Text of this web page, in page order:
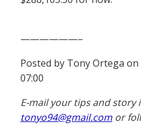
——————–
Posted by Tony Ortega
07:00
E-mail your tips and story
tonyo94@gmail.com or